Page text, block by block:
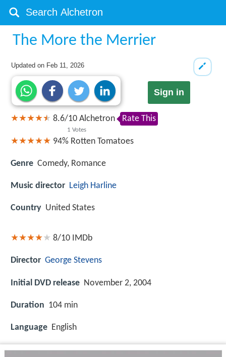
The More the Merrier
Updated on Feb 11, 2026
Sign in
8.6/10
1 Votes
Alchetron Rate This
94% Rotten Tomatoes
Genre Comedy, Romance
Music director Leigh Harline
Country United States
8/10 IMDb
Director George Stevens
Initial DVD release November 2, 2004
Duration 104 min
Language English